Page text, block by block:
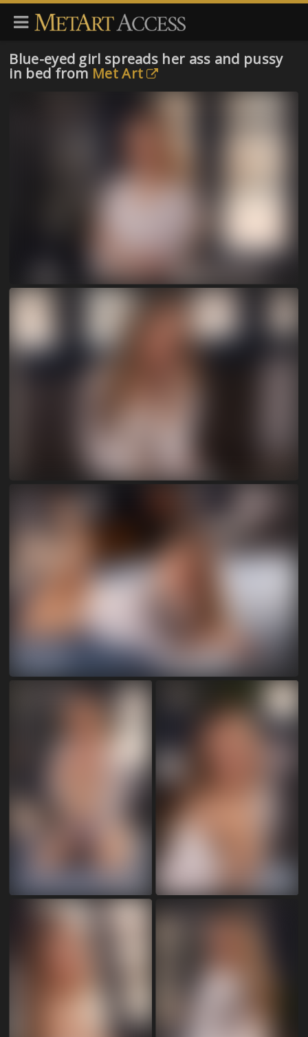
Blue-eyed girl spreads her ass and pussy
in bed from Met Art